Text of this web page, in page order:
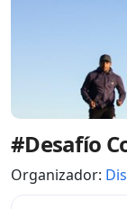
#Desafío
Organizador: